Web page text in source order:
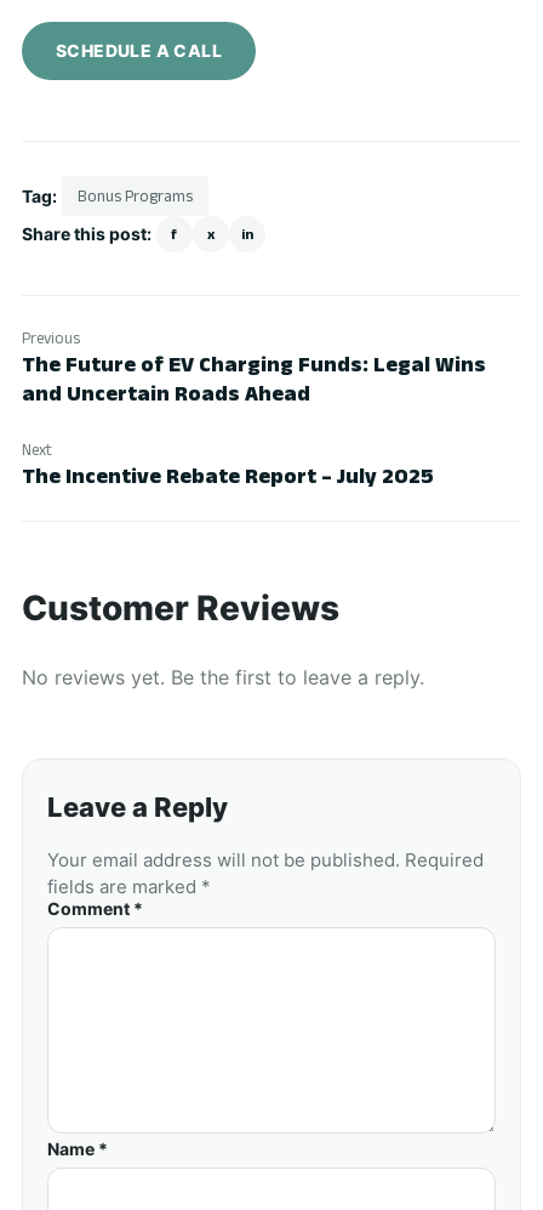
SCHEDULE A CALL
Tag: Bonus Programs
Share this post: f x in
Previous
The Future of EV Charging Funds: Legal Wins
and Uncertain Roads Ahead
Next
The Incentive Rebate Report – July 2025
Customer Reviews
No reviews yet. Be the first to leave a reply.
Leave a Reply
Your email address will not be published. Required
fields are marked *
Comment *
Name *